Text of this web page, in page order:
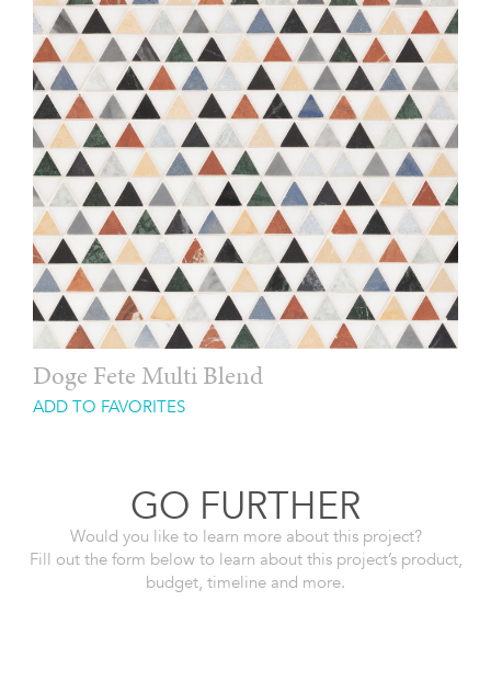
Doge Fete Multi Blend
ADD TO FAVORITES
GO FURTHER
Would you like to learn more about this project?
Fill out the form below to learn about this project’s product,
budget, timeline and more.